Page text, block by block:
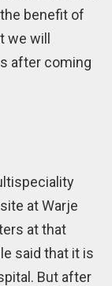
benefit of
we will
after coming
at Warje
at that
said that it is
But after